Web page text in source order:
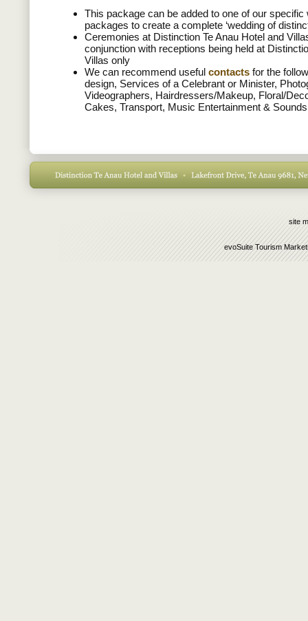
This package can be added to one of our specific
packages to create a complete ‘wedding of
Ceremonies at Distinction Te Anau Hotel and
conjunction with receptions being held at
Villas only
We can recommend useful contacts for the
design, Services of a Celebrant or Minister,
Videographers, Hairdressers/Makeup, Floral/
Cakes, Transport, Music Entertainment &
site
evoSuite Tourism